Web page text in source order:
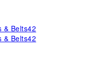
& Belts42
& Belts42